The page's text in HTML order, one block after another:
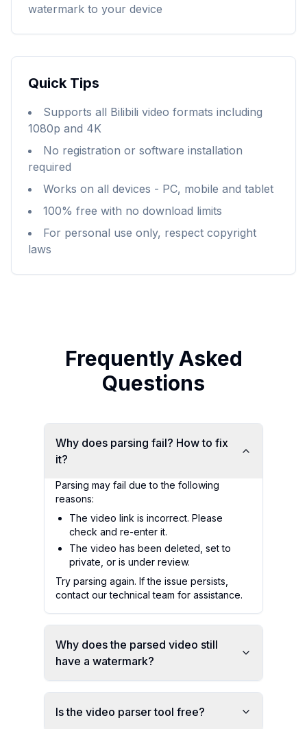
watermark to your device
Quick Tips
Supports all Bilibili video formats including
1080p and 4K
No registration or software installation
required
Works on all devices - PC, mobile and tablet
100% free with no download limits
For personal use only, respect copyright
laws
Frequently Asked
Questions
Why does parsing fail? How to fix
it?
Parsing may fail due to the following
reasons:
The video link is incorrect. Please
check and re-enter it.
The video has been deleted, set to
private, or is under review.
Try parsing again. If the issue persists,
contact our technical team for assistance.
Why does the parsed video still
have a watermark?
Is the video parser tool free?